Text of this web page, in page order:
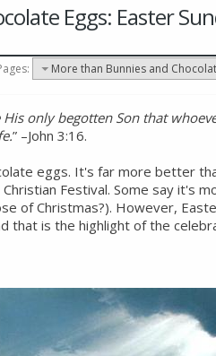
Eggs: Easter
More than Bunnies and
only begotten Son that
” –John 3:16.
eggs. It's far more better
Festival. Some say it's
of Christmas?). However,
that is the highlight of the